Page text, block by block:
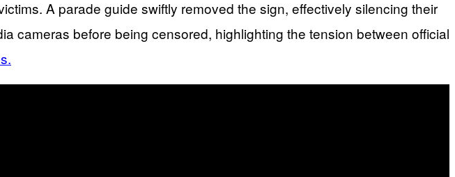
A parade guide swiftly removed the sign, effectively silencing their
cameras before being censored, highlighting the tension between official